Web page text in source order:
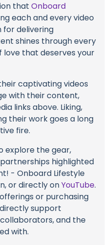
that Onboard
each and every video
for delivering
shines through every
love that deserves your
captivating videos
with their content,
links above. Liking,
their work goes a long
fire.
explore the gear,
highlighted
- Onboard Lifestyle
or directly onYouTube.
or purchasing
support
and the
with.